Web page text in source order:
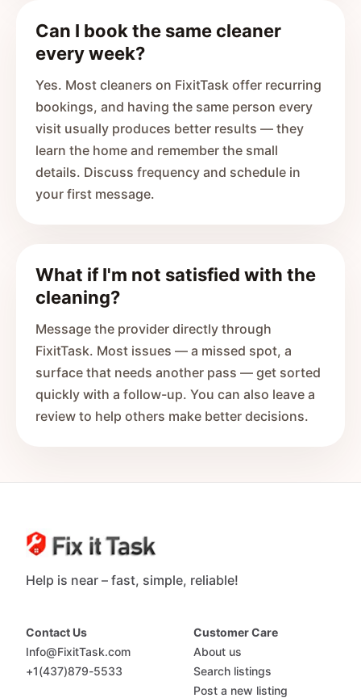
Can I book the same cleaner
every week?
Yes. Most cleaners on FixitTask offer recurring
bookings, and having the same person every
visit usually produces better results — they
learn the home and remember the small
details. Discuss frequency and schedule in
your first message.
What if I'm not satisfied with the
cleaning?
Message the provider directly through
FixitTask. Most issues — a missed spot, a
surface that needs another pass — get sorted
quickly with a follow-up. You can also leave a
review to help others make better decisions.
Help is near – fast, simple, reliable!
Contact Us
Info@FixitTask.com
+1(437)879-5533
Customer Care
About us
Search listings
Post a new listing